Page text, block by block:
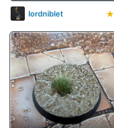
lordniblet ★